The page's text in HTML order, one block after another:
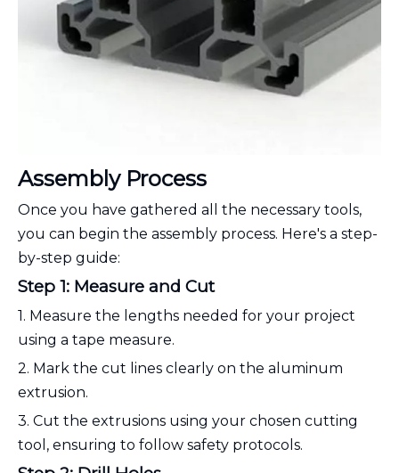
Assembly Process
Once you have gathered all the necessary tools,
you can begin the assembly process. Here's a step-
by-step guide:
Step 1: Measure and Cut
1. Measure the lengths needed for your project
using a tape measure.
2. Mark the cut lines clearly on the aluminum
extrusion.
3. Cut the extrusions using your chosen cutting
tool, ensuring to follow safety protocols.